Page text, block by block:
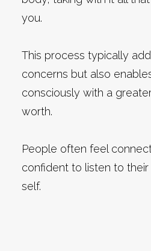
you.
This process typically
concerns but also
consciously with a
worth.
People often feel
confident to listen to
self.